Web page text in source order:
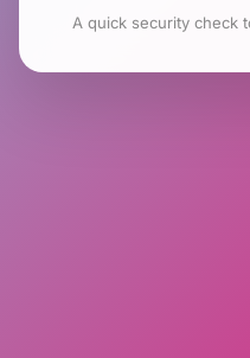
A quick security check